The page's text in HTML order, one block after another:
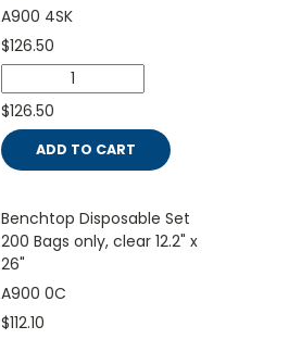
A900 4SK
$126.50
$126.50
ADD TO CART
Benchtop Disposable Set
200 Bags only, clear 12.2" x
26"
A900 0C
$112.10